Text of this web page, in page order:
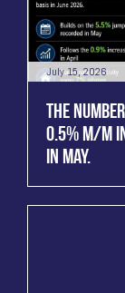
July 15, 2026
THE
0.5% M/M
IN MAY.